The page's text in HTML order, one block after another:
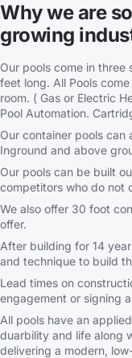
Why we are
growing
Our pools come in
feet long. All Pools
room. ( Gas or Electric
Pool Automation.
Our container pools can
Inground and above
Our pools can be built
competitors who do not
We also offer 30 foot
offer.
After building for 14
and technique to build
Lead times on
engagement or signing
All pools have an
duarbility and life along
delivering a modern,